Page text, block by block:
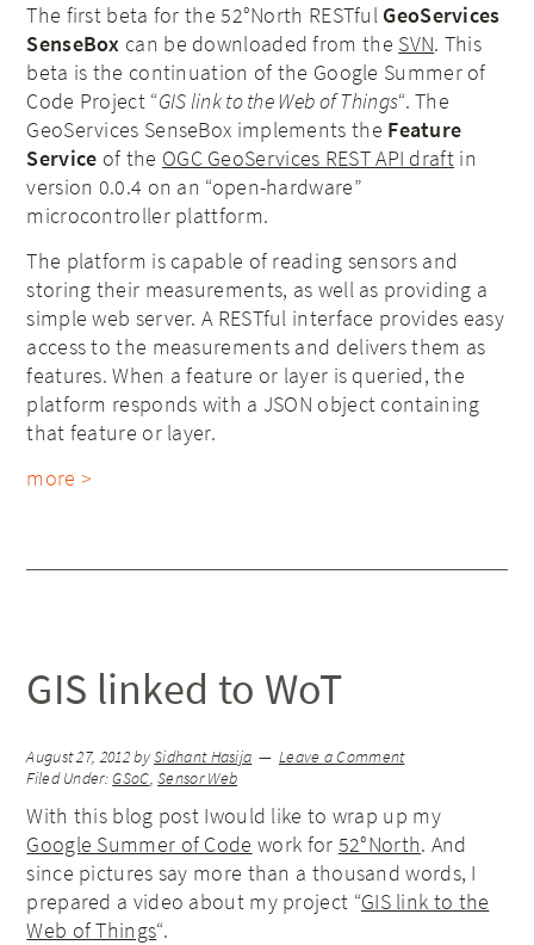
The first beta for the 52°North RESTful GeoServices
SenseBox can be downloaded from the SVN. This
beta is the continuation of the Google Summer of
Code Project “GIS link to the Web of Things“. The
GeoServices SenseBox implements the Feature
Service of the OGC GeoServices REST API draftin
version 0.0.4 on an “open-hardware”
microcontroller plattform.
The platform is capable of reading sensors and
storing their measurements, as well as providing a
simple web server. A RESTful interface provides easy
access to the measurements and delivers them as
features. When a feature or layer is queried, the
platform responds with a JSON object containing
that feature or layer.
more >
GIS linked to WoT
August 27, 2012bySidhant Hasija
Leave a Comment
Filed Under:GSoC,Sensor Web
With this blog post Iwould like to wrap up my
Google Summer of Code work for 52°North. And
since pictures say more than a thousand words, I
prepared a video about my project “GIS link to the
Web of Things“.